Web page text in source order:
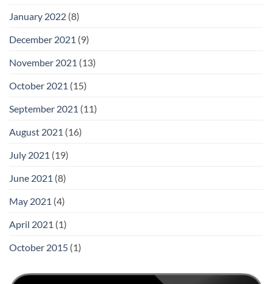
January 2022 (8)
December 2021 (9)
November 2021 (13)
October 2021 (15)
September 2021 (11)
August 2021 (16)
July 2021 (19)
June 2021 (8)
May 2021 (4)
April 2021 (1)
October 2015 (1)